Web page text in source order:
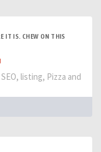
IT IS. CHEW ON THIS
listing, Pizza and